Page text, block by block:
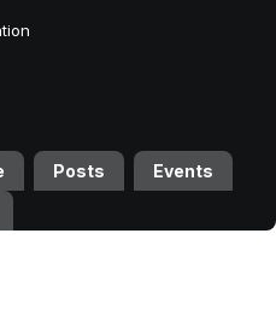
Posts
Events